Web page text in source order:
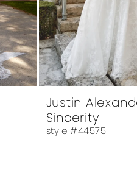
Justin
Sincerity
style #44575